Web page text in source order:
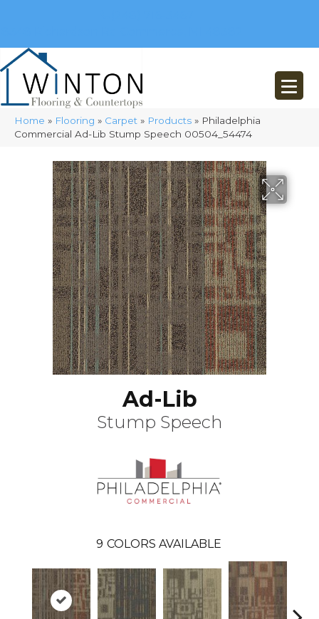
Home » Flooring » Carpet » Products » Philadelphia
Commercial Ad-Lib Stump Speech 00504_54474
Ad-Lib
Stump Speech
9 COLORS AVAILABLE